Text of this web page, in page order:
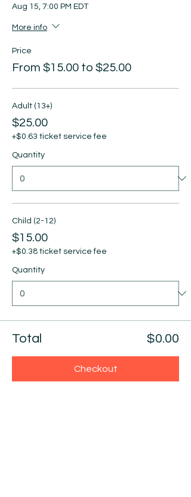
Aug 15, 7:00 PM EDT
More info
Price
From $15.00 to $25.00
Adult (13+)
$25.00
+$0.63 ticket service fee
Quantity
Child (2-12)
$15.00
+$0.38 ticket service fee
Quantity
Total $0.00
Checkout